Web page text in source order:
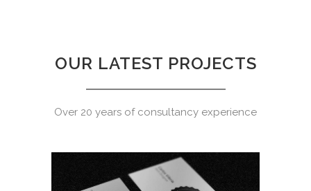
OUR LATEST PROJECTS
Over 20 years of consultancy experience